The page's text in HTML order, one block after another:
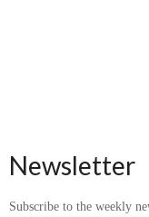
Newsletter
Subscribe to the weekly